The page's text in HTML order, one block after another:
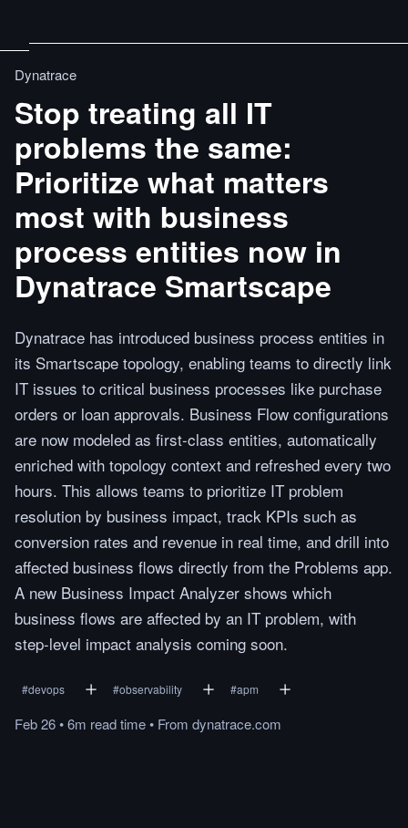
Dynatrace
Stop treating all IT
problems the same:
Prioritize what matters
most with business
process entities now in
Dynatrace Smartscape
Dynatrace has introduced business process entities in
its Smartscape topology, enabling teams to directly link
IT issues to critical business processes like purchase
orders or loan approvals. Business Flow configurations
are now modeled as first-class entities, automatically
enriched with topology context and refreshed every two
hours. This allows teams to prioritize IT problem
resolution by business impact, track KPIs such as
conversion rates and revenue in real time, and drill into
affected business flows directly from the Problems app.
A new Business Impact Analyzer shows which
business flows are affected by an IT problem, with
step-level impact analysis coming soon.
#devops #observability #apm
Feb 26•6m readtime• From dynatrace.com